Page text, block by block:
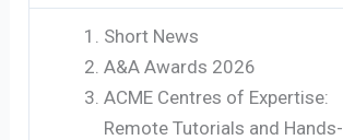
Short News
A&A Awards 2026
ACME Centres of Expertise:
Remote Tutorials and Hands-